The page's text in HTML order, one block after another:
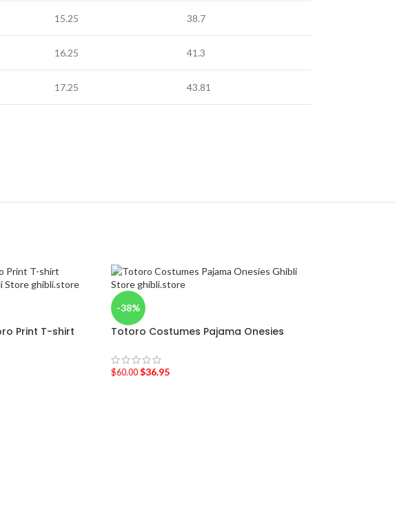
15.25 38.7
16.25 41.3
17.25 43.81
Print T-shirt
-38%
Totoro Costumes Pajama Onesies
$60.00 $36.95